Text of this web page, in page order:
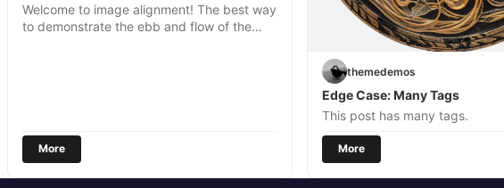
Welcome to image alignment! The best way
to demonstrate the ebb and flow of the…
More
themedemos
Edge Case: Many Tags
This post has many tags.
More